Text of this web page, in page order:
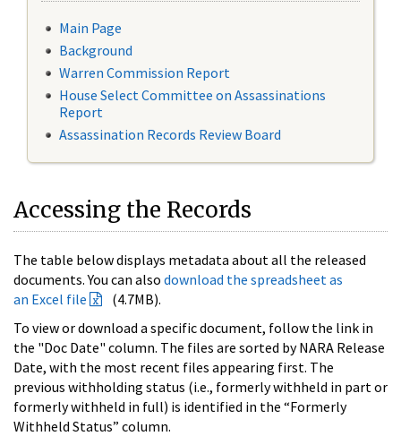
Main Page
Background
Warren Commission Report
House Select Committee on Assassinations
Report
Assassination Records Review Board
Accessing the Records
The table below displays metadata about all the released
documents. You can also download the spreadsheet as
an Excel file
(4.7MB).
To view or download a specific document, follow the link in
the "Doc Date" column. The files are sorted by NARA Release
Date, with the most recent files appearing first. The
previous withholding status (i.e., formerly withheld in part or
formerly withheld in full) is identified in the “Formerly
Withheld Status” column.